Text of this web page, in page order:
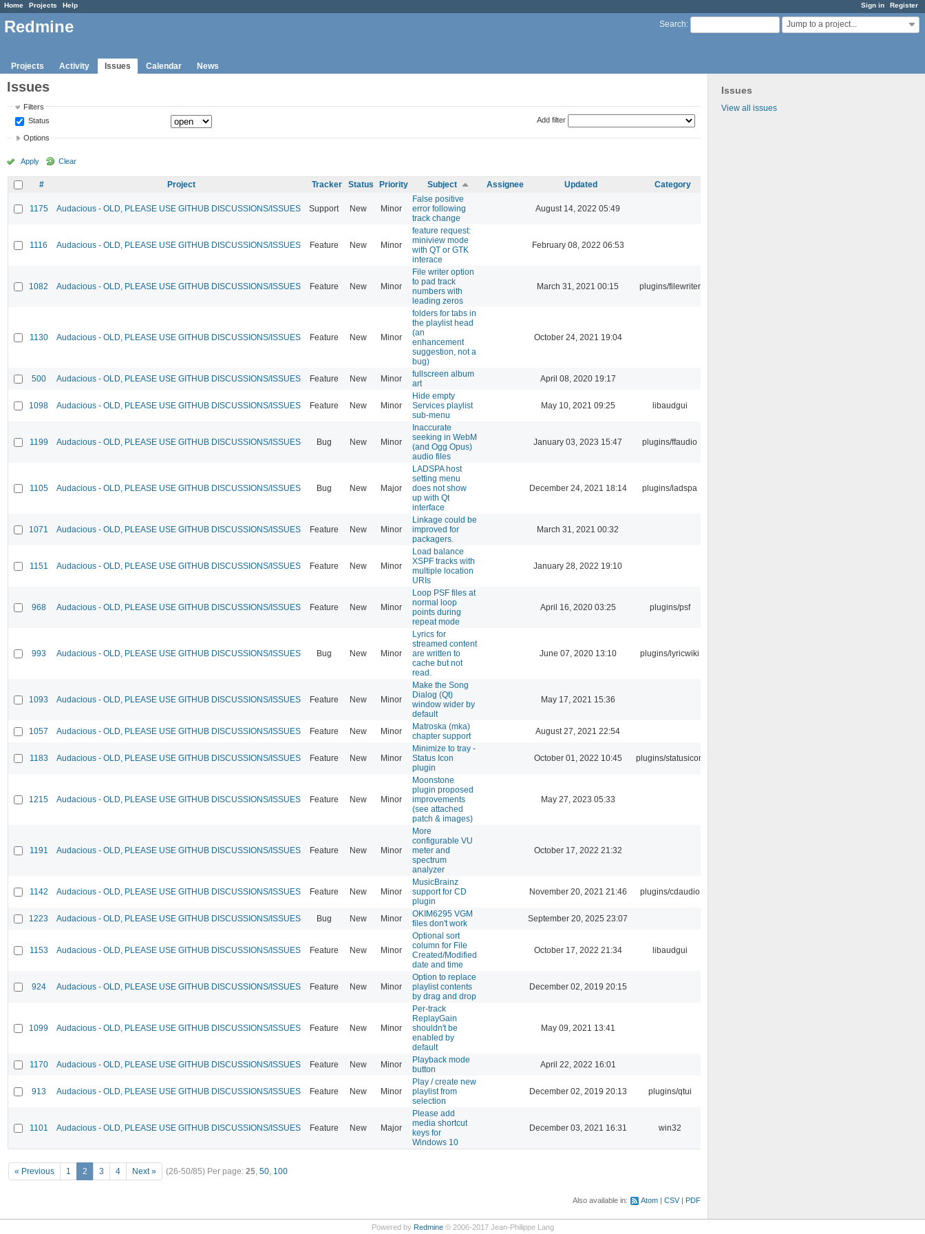
Sign in Register
Home Projects Help
Search: Jump to a project...
Redmine
Projects Activity Issues Calendar News
Issues
View all issues
Issues
Filters
Status
Add filter
Options
Apply Clear
# Project Tracker Status Priority Subject Assignee Updated Category
1175 Audacious - OLD, PLEASE USE GITHUB DISCUSSIONS/ISSUES Support New Minor
False positive
error following
track change
August 14, 2022 05:49
1116 Audacious - OLD, PLEASE USE GITHUB DISCUSSIONS/ISSUES Feature New Minor
feature request:
miniview mode
with QT or GTK
interace
February 08, 2022 06:53
1082 Audacious - OLD, PLEASE USE GITHUB DISCUSSIONS/ISSUES Feature New Minor
File writer option
to pad track
numbers with
leading zeros
March 31, 2021 00:15 plugins/filewriter
1130 Audacious - OLD, PLEASE USE GITHUB DISCUSSIONS/ISSUES Feature New Minor
folders for tabs in
the playlist head
(an
enhancement
suggestion, not a
bug)
October 24, 2021 19:04
500 Audacious - OLD, PLEASE USE GITHUB DISCUSSIONS/ISSUES Feature New Minor
fullscreen album
art
April 08, 2020 19:17
1098 Audacious - OLD, PLEASE USE GITHUB DISCUSSIONS/ISSUES Feature New Minor
Hide empty
Services playlist
sub-menu
May 10, 2021 09:25 libaudgui
1199 Audacious - OLD, PLEASE USE GITHUB DISCUSSIONS/ISSUES Bug New Minor
Inaccurate
seeking in WebM
(and Ogg Opus)
audio files
January 03, 2023 15:47 plugins/ffaudio
1105 Audacious - OLD, PLEASE USE GITHUB DISCUSSIONS/ISSUES Bug New Major
LADSPA host
setting menu
does not show
up with Qt
interface
December 24, 2021 18:14 plugins/ladspa
1071 Audacious - OLD, PLEASE USE GITHUB DISCUSSIONS/ISSUES Feature New Minor
Linkage could be
improved for
packagers.
March 31, 2021 00:32
1151 Audacious - OLD, PLEASE USE GITHUB DISCUSSIONS/ISSUES Feature New Minor
Load balance
XSPF tracks with
multiple location
URIs
January 28, 2022 19:10
968 Audacious - OLD, PLEASE USE GITHUB DISCUSSIONS/ISSUES Feature New Minor
Loop PSF files at
normal loop
points during
repeat mode
April 16, 2020 03:25 plugins/psf
993 Audacious - OLD, PLEASE USE GITHUB DISCUSSIONS/ISSUES Bug New Minor
Lyrics for
streamed content
are written to
cache but not
read.
June 07, 2020 13:10 plugins/lyricwiki
1093 Audacious - OLD, PLEASE USE GITHUB DISCUSSIONS/ISSUES Feature New Minor
Make the Song
Dialog (Qt)
window wider by
default
May 17, 2021 15:36
1057 Audacious - OLD, PLEASE USE GITHUB DISCUSSIONS/ISSUES Feature New Minor
Matroska (mka)
chapter support
August 27, 2021 22:54
1183 Audacious - OLD, PLEASE USE GITHUB DISCUSSIONS/ISSUES Feature New Minor
Minimize to tray -
Status Icon
plugin
October 01, 2022 10:45 plugins/statusicon
1215 Audacious - OLD, PLEASE USE GITHUB DISCUSSIONS/ISSUES Feature New Minor
Moonstone
plugin proposed
improvements
(see attached
patch & images)
May 27, 2023 05:33
1191 Audacious - OLD, PLEASE USE GITHUB DISCUSSIONS/ISSUES Feature New Minor
More
configurable VU
meter and
spectrum
analyzer
October 17, 2022 21:32
1142 Audacious - OLD, PLEASE USE GITHUB DISCUSSIONS/ISSUES Feature New Minor
MusicBrainz
support for CD
plugin
November 20, 2021 21:46 plugins/cdaudio
1223 Audacious - OLD, PLEASE USE GITHUB DISCUSSIONS/ISSUES Bug New Minor
OKIM6295 VGM
files don't work
September 20, 2025 23:07
1153 Audacious - OLD, PLEASE USE GITHUB DISCUSSIONS/ISSUES Feature New Minor
Optional sort
column for File
Created/Modified
date and time
October 17, 2022 21:34 libaudgui
924 Audacious - OLD, PLEASE USE GITHUB DISCUSSIONS/ISSUES Feature New Minor
Option to replace
playlist contents
by drag and drop
December 02, 2019 20:15
1099 Audacious - OLD, PLEASE USE GITHUB DISCUSSIONS/ISSUES Feature New Minor
Per-track
ReplayGain
shouldn't be
enabled by
default
May 09, 2021 13:41
1170 Audacious - OLD, PLEASE USE GITHUB DISCUSSIONS/ISSUES Feature New Minor
Playback mode
button
April 22, 2022 16:01
913 Audacious - OLD, PLEASE USE GITHUB DISCUSSIONS/ISSUES Feature New Minor
Play / create new
playlist from
selection
December 02, 2019 20:13 plugins/qtui
1101 Audacious - OLD, PLEASE USE GITHUB DISCUSSIONS/ISSUES Feature New Major
Please add
media shortcut
keys for
Windows 10
December 03, 2021 16:31 win32
« Previous 1 2 3 4 Next » (26-50/85) Per page: 25, 50, 100
Also available in: Atom CSV PDF
Powered by Redmine© 2006-2017 Jean-Philippe Lang